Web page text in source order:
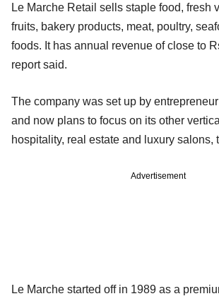
Le Marche Retail sells staple food, fresh
fruits, bakery products, meat, poultry,
foods. It has annual revenue of close to
report said.
The company was set up by
and now plans to focus on its other
hospitality, real estate and luxury salons,
Advertisement
Le Marche started off in 1989 as a